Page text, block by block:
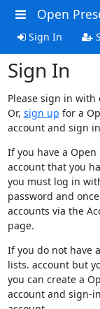
Open
Sign In
Sign In
Please sign in
Or, sign up for a
account and sign
If you have a
account that you
you must log in
password and
accounts via the
page.
If you do not have
lists. account but
you can create a
account and sign-